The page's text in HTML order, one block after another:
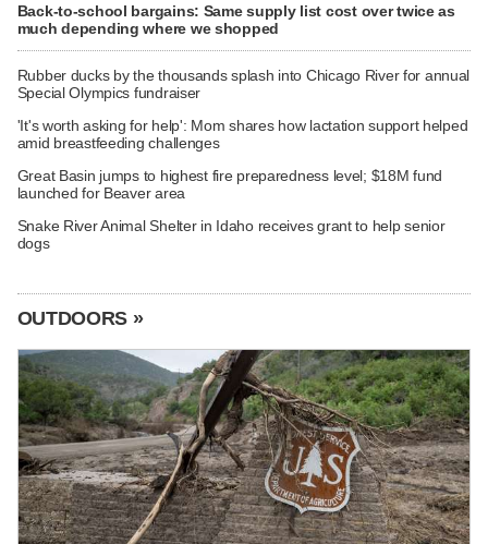
Back-to-school bargains: Same supply list cost over twice as
much depending where we shopped
Rubber ducks by the thousands splash into Chicago River for annual
Special Olympics fundraiser
'It's worth asking for help': Mom shares how lactation support helped
amid breastfeeding challenges
Great Basin jumps to highest fire preparedness level; $18M fund
launched for Beaver area
Snake River Animal Shelter in Idaho receives grant to help senior
dogs
OUTDOORS »